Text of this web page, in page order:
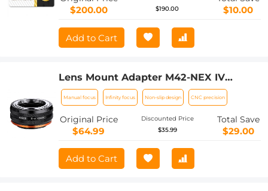
$200.00
$190.00
$10.00
Add to Cart
Lens Mount Adapter M42-NEX IV
Manual Focus Compatible with M42
Lens and Sony E Mount Camera Body
Manual focus Infinity focus Non-slip design CNC precision
Original Price
$64.99
Discounted Price
$35.99
Total Save
$29.00
Add to Cart